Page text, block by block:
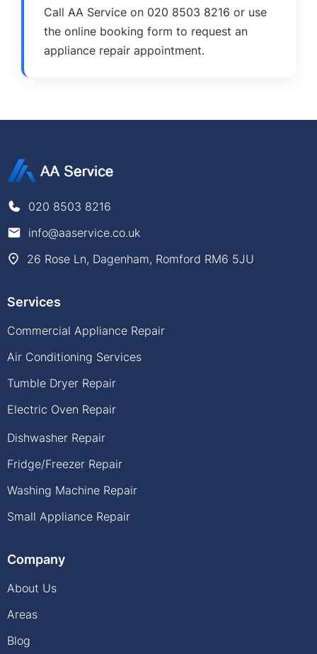
Call AA Service on 020 8503 8216 or use
the online booking form to request an
appliance repair appointment.
020 8503 8216
info@aaservice.co.uk
26 Rose Ln, Dagenham, Romford RM6 5JU
Services
Commercial Appliance Repair
Air Conditioning Services
Tumble Dryer Repair
Electric Oven Repair
Dishwasher Repair
Fridge/Freezer Repair
Washing Machine Repair
Small Appliance Repair
Company
About Us
Areas
Blog